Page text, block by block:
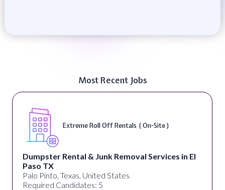
Most Recent Jobs
Extreme Roll Off Rentals ( On-Site )
Dumpster Rental & Junk Removal Services in El
Paso TX
Palo Pinto, Texas, United States
Required Candidates: 5